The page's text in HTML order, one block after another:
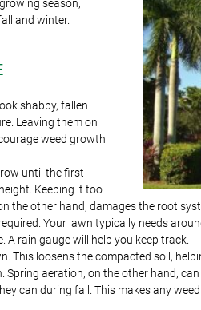
season,
and winter.
shabby, fallen
Leaving them on
weed growth
until the first
Keeping it too
the other hand, damages the root
Your lawn typically needs
rain gauge will help you keep track.
This loosens the compacted soil,
aeration, on the other hand, can
can during fall. This makes any